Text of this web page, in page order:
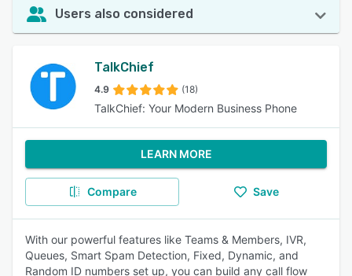
Users also considered
TalkChief
4.9 (18)
TalkChief: Your Modern Business Phone
LEARN MORE
Compare Save
With our powerful features like Teams & Members, IVR,
Queues, Smart Spam Detection, Fixed, Dynamic, and
Random ID numbers set up, you can build any call flow